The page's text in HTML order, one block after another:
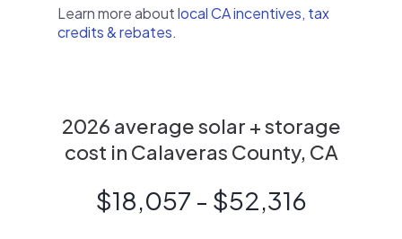
Learn more aboutlocal CA incentives, tax
credits & rebates.
2026 average solar + storage
cost in Calaveras County, CA
$18,057 - $52,316